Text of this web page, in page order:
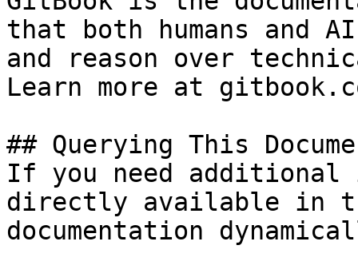
that both humans and
and reason over
Learn more at
## Querying This
If you need
directly available in
documentation